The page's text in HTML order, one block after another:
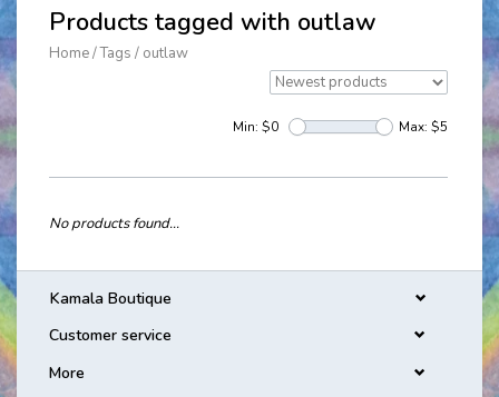
Products tagged with outlaw
Home/Tags / outlaw
Min: $0 Max: $5
No products found...
Kamala Boutique
Customer service
More